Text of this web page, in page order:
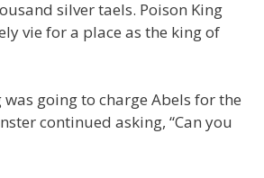
silver taels. Poison King
vie for a place as the king of
was going to charge Abels for the
continued asking, “Can you